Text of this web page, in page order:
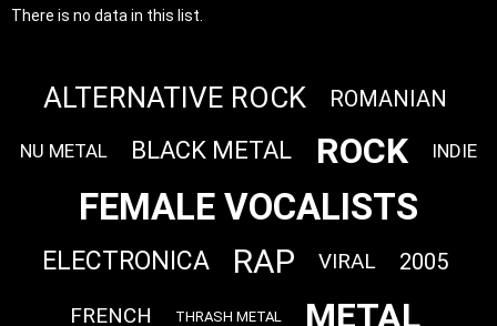
There is no data in this list.
ALTERNATIVE ROCK ROMANIAN
NU METAL BLACK METAL ROCK INDIE
FEMALE VOCALISTS
ELECTRONICA RAP VIRAL 2005
FRENCH THRASH METAL METAL